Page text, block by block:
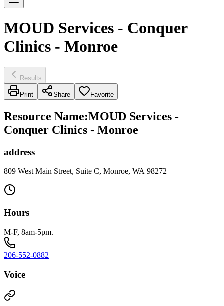
MOUD Services - Conquer
Clinics - Monroe
Results
Print Share Favorite
Resource Name:MOUD Services -
Conquer Clinics - Monroe
address
809 West Main Street, Suite C, Monroe, WA 98272
Hours
M-F, 8am-5pm.
206-552-0882
Voice